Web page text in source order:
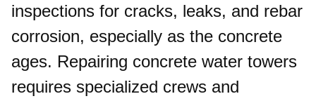
inspections for cracks, leaks, and rebar
corrosion, especially as the concrete
ages. Repairing concrete water towers
requires specialized crews and